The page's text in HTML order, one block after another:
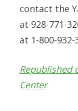
contact the
at 928-771-
at 1-800-932-
Republished
Center